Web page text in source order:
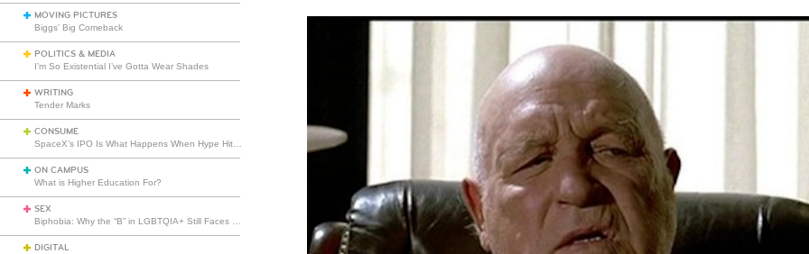
MOVING PICTURES
Biggs’ Big Comeback
POLITICS & MEDIA
I’m So Existential I’ve Gotta Wear Shades
WRITING
Tender Marks
CONSUME
ON CAMPUS
What is Higher Education For?
SEX
DIGITAL